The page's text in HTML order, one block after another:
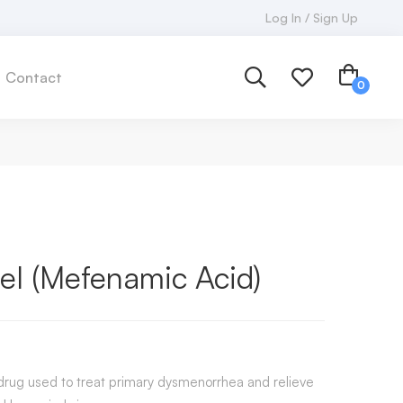
Log In / Sign Up
Contact
(Mefenamic Acid)
used to treat primary dysmenorrhea and relieve